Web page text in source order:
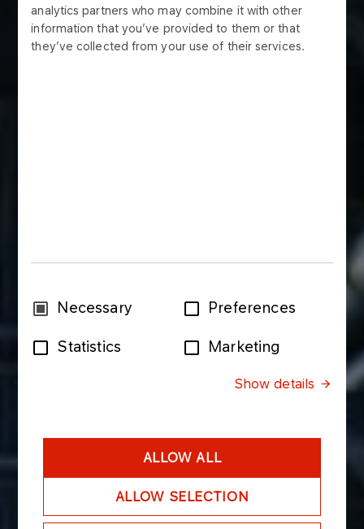
analytics partners who may combine it with other
information that you’ve provided to them or that
they’ve collected from your use of their services.
ConsentNecessary Preferences
Statistics Marketing
Show details
ALLOW ALL
ALLOW SELECTION